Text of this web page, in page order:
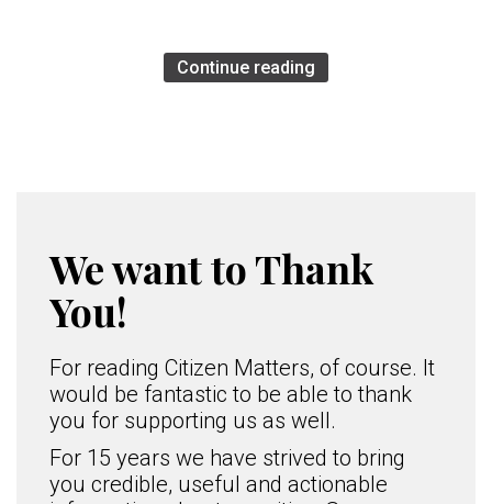
Continue reading
We want to Thank
You!
For reading Citizen Matters, of course. It
would be fantastic to be able to thank
you for supporting us as well.
For 15 years we have strived to bring
you credible, useful and actionable